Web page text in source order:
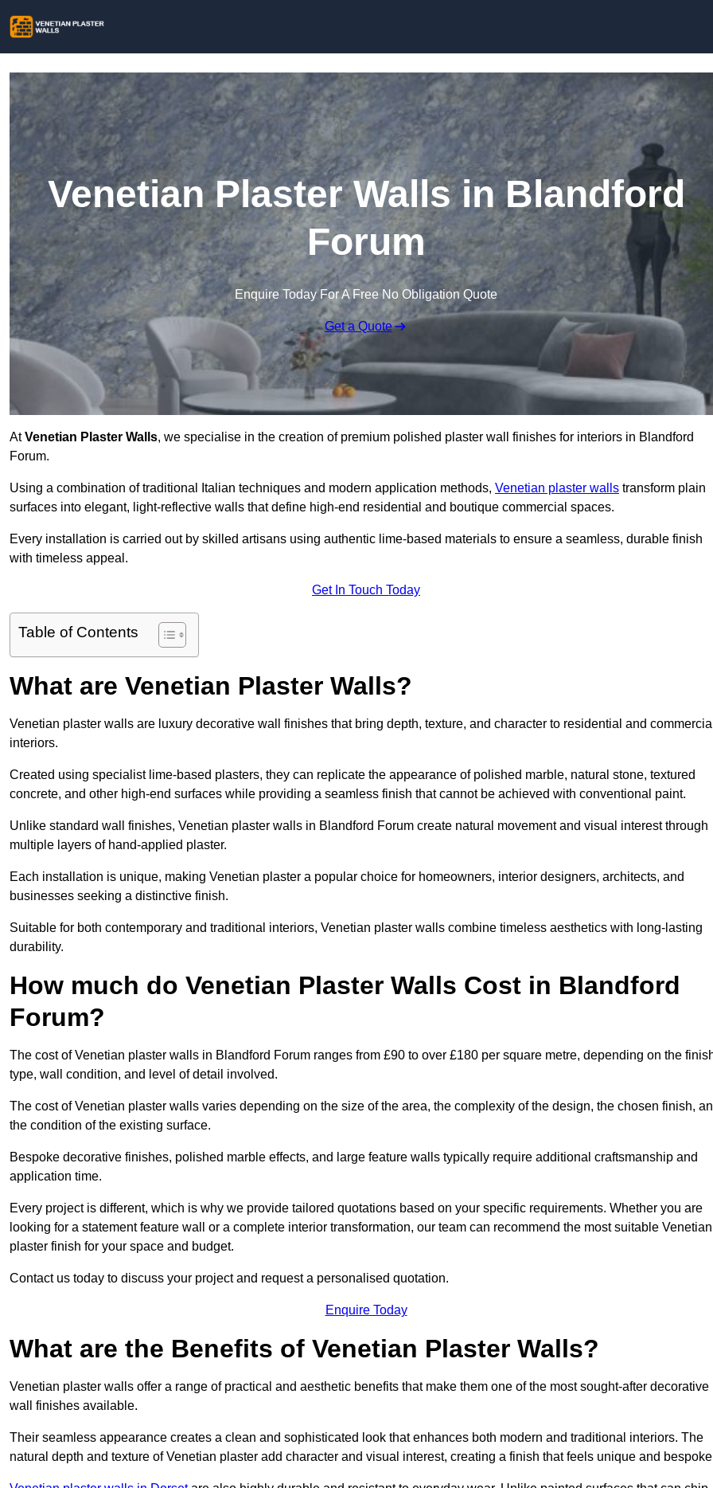
Venetian Plaster Walls in Blandford
Forum
Enquire Today For A Free No Obligation Quote
Get a Quote
AtVenetian Plaster Walls, we specialise in the creation of premium polished plaster wall finishes for interiors in Blandford
Forum.
Using a combination of traditional Italian techniques and modern application methods, Venetian plaster walls transform plain
surfaces into elegant, light-reflective walls that define high-end residential and boutique commercial spaces.
Every installation is carried out by skilled artisans using authentic lime-based materials to ensure a seamless, durable finish
with timeless appeal.
Get In Touch Today
Table of Contents
What are Venetian Plaster Walls?
Venetian plaster walls are luxury decorative wall finishes that bring depth, texture, and character to residential and
interiors.
Created using specialist lime-based plasters, they can replicate the appearance of polished marble, natural stone, textured
concrete, and other high-end surfaces while providing a seamless finish that cannot be achieved with conventional paint.
Unlike standard wall finishes, Venetian plaster walls in Blandford Forum create natural movement and visual interest through
multiple layers of hand-applied plaster.
Each installation is unique, making Venetian plaster a popular choice for homeowners, interior designers, architects, and
businesses seeking a distinctive finish.
Suitable for both contemporary and traditional interiors, Venetian plaster walls combine timeless aesthetics with long-lasting
durability.
How much do Venetian Plaster Walls Cost in Blandford
Forum?
The cost of Venetian plaster walls in Blandford Forum ranges from £90 to over £180 per square metre, depending on the
type, wall condition, and level of detail involved.
The cost of Venetian plaster walls varies depending on the size of the area, the complexity of the design, the chosen finish,
the condition of the existing surface.
Bespoke decorative finishes, polished marble effects, and large feature walls typically require additional craftsmanship and
application time.
Every project is different, which is why we provide tailored quotations based on your specific requirements. Whether you are
looking for a statement feature wall or a complete interior transformation, our team can recommend the most suitable Venetian
plaster finish for your space and budget.
Contact us today to discuss your project and request a personalised quotation.
Enquire Today
What are the Benefits of Venetian Plaster Walls?
Venetian plaster walls offer a range of practical and aesthetic benefits that make them one of the most sought-after decorative
wall finishes available.
Their seamless appearance creates a clean and sophisticated look that enhances both modern and traditional interiors. The
natural depth and texture of Venetian plaster add character and visual interest, creating a finish that feels unique and